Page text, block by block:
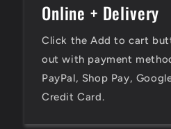
Online + Delivery
Click the Add to cart
out with payment
PayPal, Shop Pay,
Credit Card.